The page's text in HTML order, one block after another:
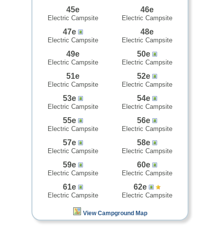
45e
Electric Campsite
46e
Electric Campsite
47e
Electric Campsite
48e
Electric Campsite
49e
Electric Campsite
50e
Electric Campsite
51e
Electric Campsite
52e
Electric Campsite
53e
Electric Campsite
54e
Electric Campsite
55e
Electric Campsite
56e
Electric Campsite
57e
Electric Campsite
58e
Electric Campsite
59e
Electric Campsite
60e
Electric Campsite
61e
Electric Campsite
62e
Electric Campsite
View Campground Map